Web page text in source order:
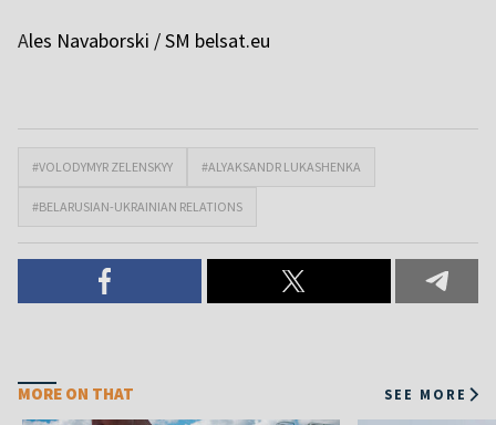
Ales Navaborski / SM belsat.eu
#VOLODYMYR ZELENSKYY #ALYAKSANDR LUKASHENKA
#BELARUSIAN-UKRAINIAN RELATIONS
MORE ON THAT SEE MORE